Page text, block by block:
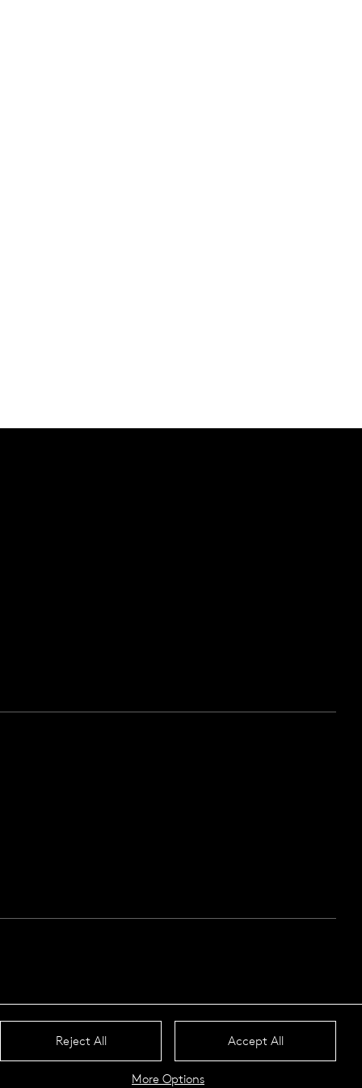
Reject All Accept All
More Options